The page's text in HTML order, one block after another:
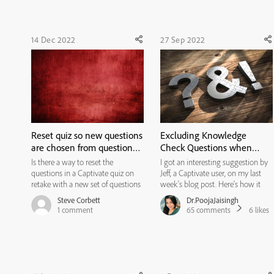
14 Dec 2022
Reset quiz so new questions
are chosen from question
pools on retake
Is there a way to reset the
questions in a Captivate quiz on
retake with a new set of questions
randomly selected from the
question pools? Currently, when
Steve Corbett
1 comment
27 Sep 2022
Excluding Knowledge
Check Questions when
Reviewing/Retaking the
Quiz
I got an interesting suggestion by
Jeff, a Captivate user, on my last
week's blog post. Here's how it
goes... Thank you Jeff for the
suggestion. :) Here’s the resolution
for this issue. I have created a
Dr.PoojaJaisingh
65comments 6 likes